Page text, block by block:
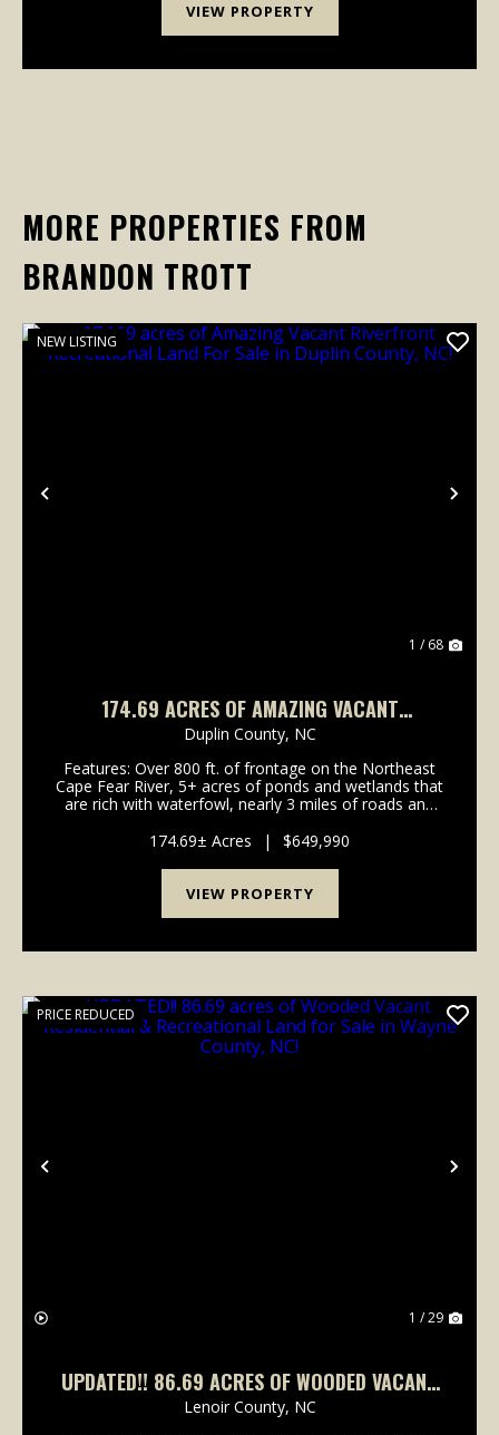
VIEW PROPERTY
MORE PROPERTIES FROM
BRANDON TROTT
Previous
NEW LISTING
1 / 68
174.69 ACRES OF AMAZING VACANT
RIVERFRONT RECREATIONAL LAND FOR SALE
IN DUPLIN COUNTY, NC!
Duplin County, NC
Features: Over 800 ft. of frontage on the Northeast
Cape Fear River, 5+ acres of ponds and wetlands that
are rich with waterfowl, nearly 3 miles of roads and
build sites for a home or hunting cabi...
174.69± Acres | $649,990
VIEW PROPERTY
Previous
PRICE REDUCED
1 / 29
UPDATED!! 86.69 ACRES OF WOODED VACANT
RESIDENTIAL & RECREATIONAL LAND FOR SALE
IN WAYNE COUNTY, NC!
Lenoir County, NC